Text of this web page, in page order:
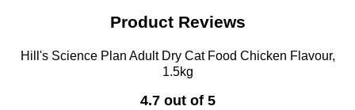
Product Reviews
Hill's Science Plan Adult Dry Cat Food Chicken Flavour,
1.5kg
4.7 out of 5